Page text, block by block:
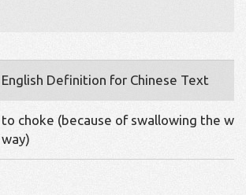
English Definition for Chinese Text
to choke (because of swallowing the
way)